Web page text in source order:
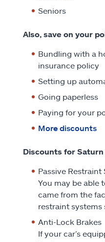
Seniors
Also, save on your
Bundling with a
insurance policy
Setting up
Going paperless
Paying for your
More discounts
Discounts for
Passive Restraint
You may be able
came from the
restraint systems
Anti-Lock Brakes
If your car’s